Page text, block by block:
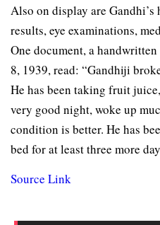
Also on display are
results, eye examinations,
One document, a
8, 1939, read: “Gandhiji
He has been taking fruit
very good night, woke up
condition is better. He has
bed for at least three more
Source Link